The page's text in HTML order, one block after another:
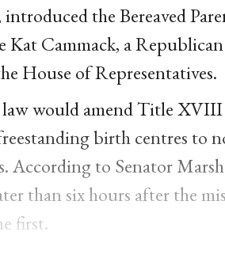
the Bereaved
Kat Cammack, a
House of Representatives.
would amend Title
birth centres to
According to Senator
than six hours after the
first.